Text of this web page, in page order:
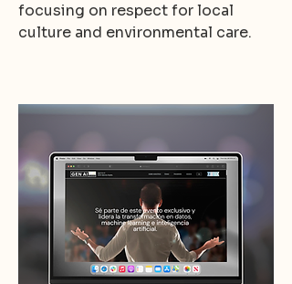
focusing on respect for local
culture and environmental care.